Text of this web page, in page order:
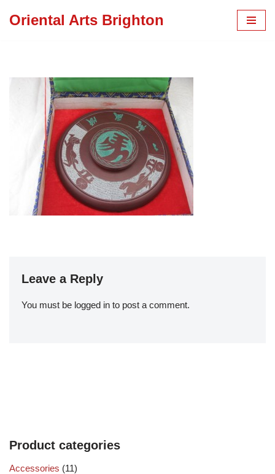
Oriental Arts Brighton
Leave a Reply
You must be logged in to post a comment.
Product categories
Accessories (11)